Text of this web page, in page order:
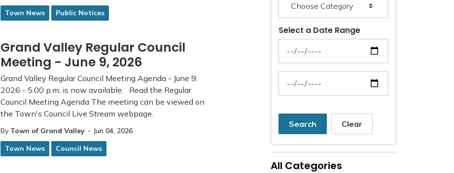
Town News
Public Notices
Grand Valley Regular Council
Meeting - June 9, 2026
Grand Valley Regular Council Meeting Agenda - June 9,
2026 - 5:00 p.m. is now available. Read the Regular
Council Meeting Agenda The meeting can be viewed on
the Town's Council Live Stream webpage.
By Town of Grand Valley - Jun 04, 2026
Town News
Council News
Select a Date Range
News Feed Search Date From
News Feed Search Date To
Search Clear
All Categories